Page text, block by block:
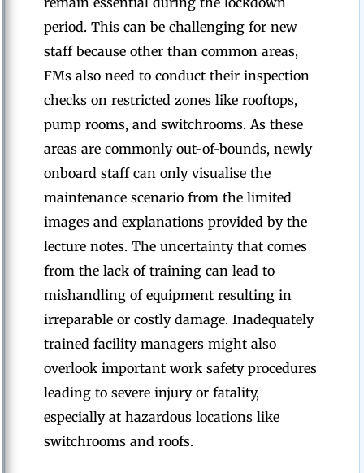
period. This can be challenging for new
staff because other than common areas,
FMs also need to conduct their inspection
checks on restricted zones like rooftops,
pump rooms, and switchrooms. As these
areas are commonly out-of-bounds, newly
onboard staff can only visualise the
maintenance scenario from the limited
images and explanations provided by the
lecture notes. The uncertainty that comes
from the lack of training can lead to
mishandling of equipment resulting in
irreparable or costly damage. Inadequately
trained facility managers might also
overlook important work safety procedures
leading to severe injury or fatality,
especially at hazardous locations like
switchrooms and roofs.